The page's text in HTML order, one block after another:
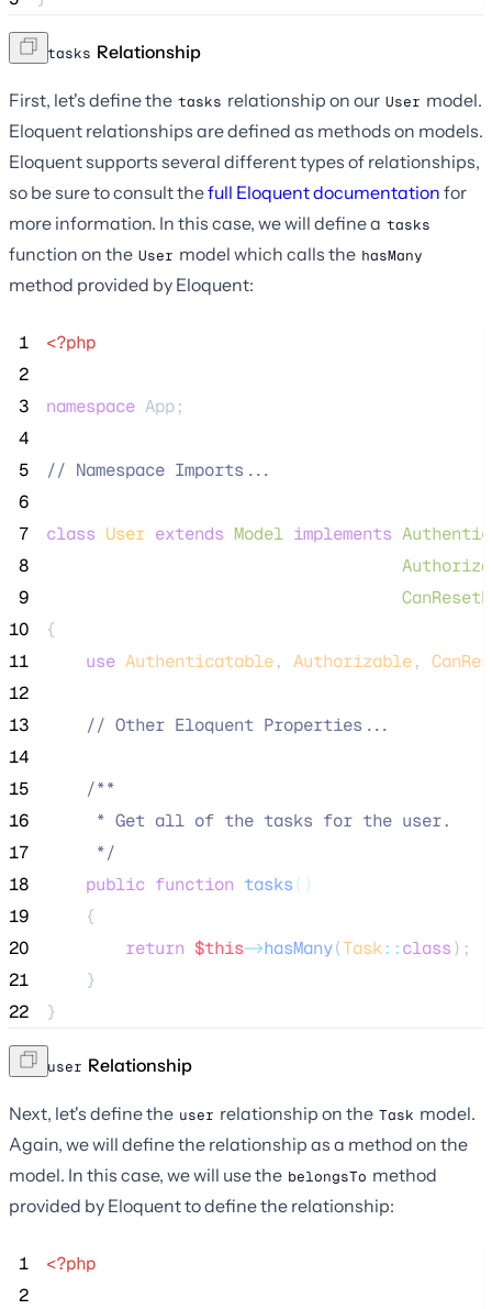
The tasks Relationship
First, let's define the tasks relationship on our User model.
Eloquent relationships are defined as methods on models.
Eloquent supports several different types of relationships,
so be sure to consult thefull Eloquent documentation for
more information. In this case, we will define a tasks
function on the User model which calls the hasMany
method provided by Eloquent:
1
<?php
2
3
namespace App;
4
5
// Namespace Imports...
6
7
class User extends Model implements
8
9
10
{
11
use Authenticatable, Authorizable,
12
13
// Other Eloquent Properties...
14
15
/**
16
     * Get all of the tasks for the user.
17
*/
18
public function tasks()
19
    {
20
return $this->hasMany(Task::class);
21
    }
22
}
The user Relationship
Next, let's define the user relationship on the Task model.
Again, we will define the relationship as a method on the
model. In this case, we will use the belongsTo method
provided by Eloquent to define the relationship:
1
<?php
2